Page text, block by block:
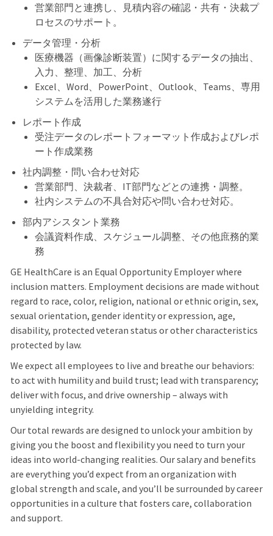
営業部門と連携し、見積内容の確認・共有・決裁プ
ロセスのサポート。
データ管理・分析
医療機器（画像診断装置）に関するデータの抽出、
入力、整理、加工、分析
Excel、Word、PowerPoint、Outlook、Teams、専用
システムを活用した業務遂行
レポート作成
受注データのレポートフォーマット作成およびレポ
ート作成業務
社内調整・問い合わせ対応
営業部門、決裁者、IT部門などとの連携・調整。
社内システムの不具合対応や問い合わせ対応。
部内アシスタント業務
会議資料作成、スケジュール調整、その他庶務的業
務
GE HealthCare is an Equal Opportunity Employer where
inclusion matters. Employment decisions are made without
regard to race, color, religion, national or ethnic origin, sex,
sexual orientation, gender identity or expression, age,
disability, protected veteran status or other characteristics
protected by law.
We expect all employees to live and breathe our behaviors:
to act with humility and build trust; lead with transparency;
deliver with focus, and drive ownership – always with
unyielding integrity.
Our total rewards are designed to unlock your ambition by
giving you the boost and flexibility you need to turn your
ideas into world-changing realities. Our salary and benefits
are everything you’d expect from an organization with
global strength and scale, and you’ll be surrounded by career
opportunities in a culture that fosters care, collaboration
and support.